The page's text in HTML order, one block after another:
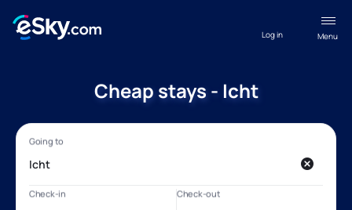
Menu
Log in
Cheap stays - Icht